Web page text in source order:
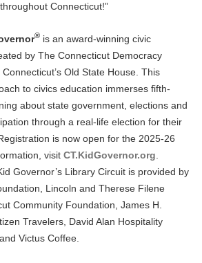
Connecticut!”
® is an award-winning civic
by The Connecticut Democracy
Old State House. This
to civics education immerses fifth-
about state government, elections and
through a real-life election for their
is now open for the 2025-26
visit CT.KidGovernor.org
Governor’s Library Circuit is provided by
Lincoln and Therese Filene
Community Foundation, James H.
Travelers, David Alan Hospitality
Victus Coffee.